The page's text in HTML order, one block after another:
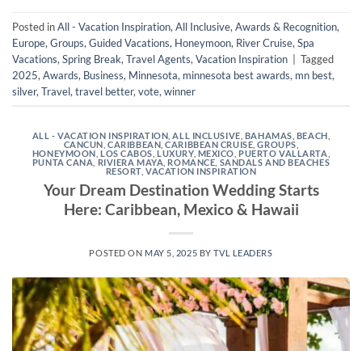
Posted inAll - Vacation Inspiration, All Inclusive, Awards & Recognition,
Europe, Groups, Guided Vacations, Honeymoon, River Cruise, Spa
Vacations, Spring Break, Travel Agents, Vacation Inspiration
Tagged
2025, Awards, Business, Minnesota, minnesota best awards, mn best,
silver, Travel, travel better, vote, winner
ALL - VACATION INSPIRATION ,ALL INCLUSIVE BAHAMAS BEACH
CANCUN ,CARIBBEAN ,CARIBBEAN CRUISE ,GROUPS
HONEYMOON ,LOS CABOS ,LUXURY, MEXICO PUERTO VALLARTA
PUNTA CANA RIVIERA MAYA ROMANCE SANDALS AND BEACHES
RESORT ,VACATION INSPIRATION
Your Dream Destination Wedding Starts
Here: Caribbean, Mexico & Hawaii
POSTED ON MAY 5, 2025 BYTVL LEADERS